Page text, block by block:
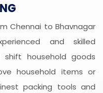
Chennai to Bhavnagar
and skilled
household goods
household items or
packing tools and